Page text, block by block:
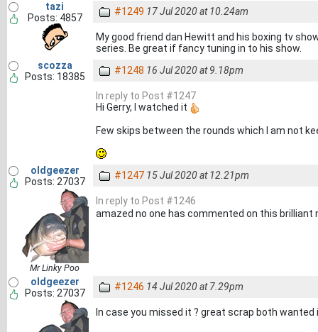
tazi
Posts: 4857
#1249 17 Jul 2020 at 10.24am
My good friend dan Hewitt and his boxing tv
series. Be great if fancy tuning in to his show.
scozza
Posts: 18385
#1248 16 Jul 2020 at 9.18pm
In reply to Post #1247
Hi Gerry, I watched it
Few skips between the rounds which I am not
oldgeezer
Posts: 27037
Mr Linky Poo
#1247 15 Jul 2020 at 12.21pm
In reply to Post #1246
amazed no one has commented on this
oldgeezer
Posts: 27037
#1246 14 Jul 2020 at 7.29pm
In case you missed it ? great scrap both